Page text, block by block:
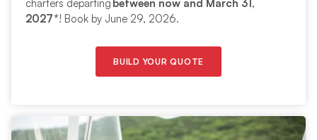
charters departing between now and March 31,
2027*! Book by June 29, 2026.
BUILD YOUR QUOTE